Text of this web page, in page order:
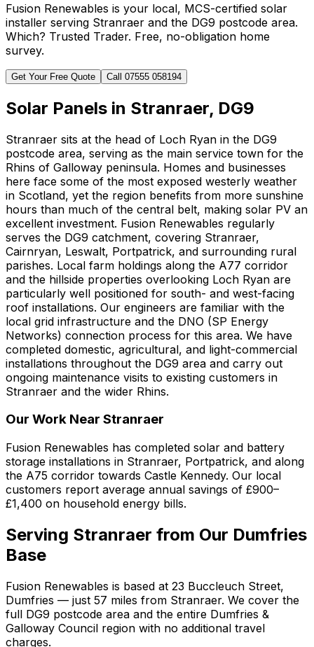
Fusion Renewables is your local, MCS-certified solar
installer serving Stranraer and the DG9 postcode area.
Which? Trusted Trader. Free, no-obligation home
survey.
Get Your Free Quote Call 07555 058194
Solar Panels in Stranraer, DG9
Stranraer sits at the head of Loch Ryan in the DG9
postcode area, serving as the main service town for the
Rhins of Galloway peninsula. Homes and businesses
here face some of the most exposed westerly weather
in Scotland, yet the region benefits from more sunshine
hours than much of the central belt, making solar PV an
excellent investment. Fusion Renewables regularly
serves the DG9 catchment, covering Stranraer,
Cairnryan, Leswalt, Portpatrick, and surrounding rural
parishes. Local farm holdings along the A77 corridor
and the hillside properties overlooking Loch Ryan are
particularly well positioned for south- and west-facing
roof installations. Our engineers are familiar with the
local grid infrastructure and the DNO (SP Energy
Networks) connection process for this area. We have
completed domestic, agricultural, and light-commercial
installations throughout the DG9 area and carry out
ongoing maintenance visits to existing customers in
Stranraer and the wider Rhins.
Our Work Near Stranraer
Fusion Renewables has completed solar and battery
storage installations in Stranraer, Portpatrick, and along
the A75 corridor towards Castle Kennedy. Our local
customers report average annual savings of £900–
£1,400 on household energy bills.
Serving Stranraer from Our Dumfries
Base
Fusion Renewables is based at 23 Buccleuch Street,
Dumfries — just 57 miles from Stranraer. We cover the
full DG9 postcode area and the entire Dumfries &
Galloway Council region with no additional travel
charges.